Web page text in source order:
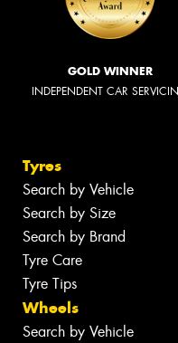
GOLD WINNER
INDEPENDENT CAR
Tyres
Search by Vehicle
Search by Size
Search by Brand
Tyre Care
Tyre Tips
Wheels
Search by Vehicle